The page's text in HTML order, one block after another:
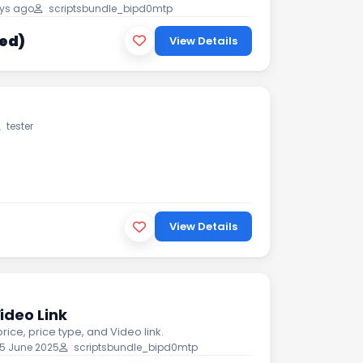
ago scriptsbundle_bipd0mtp
View Details
tester
View Details
Link
price type, and Video link.
June 2025 scriptsbundle_bipd0mtp